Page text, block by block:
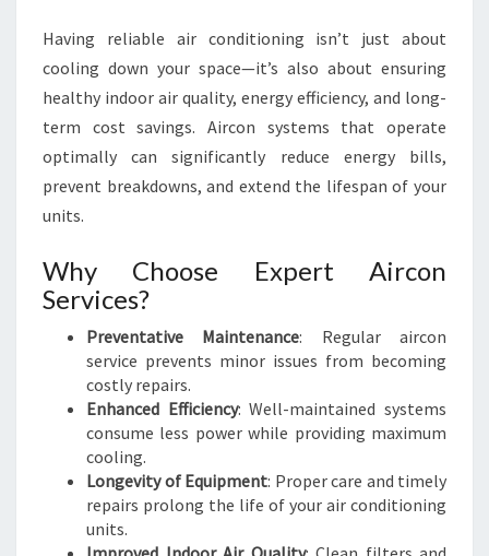
O
F
O
R
T
N
C
I
N
C
Having reliable air conditioning isn’t just about
cooling down your space—it’s also about ensuring
healthy indoor air quality, energy efficiency, and long-
term cost savings. Aircon systems that operate
optimally can significantly reduce energy bills,
prevent breakdowns, and extend the lifespan of your
units.
Why Choose Expert Aircon
Services?
Preventative Maintenance: Regular aircon
service prevents minor issues from becoming
costly repairs.
Enhanced Efficiency: Well-maintained systems
consume less power while providing maximum
cooling.
Longevity of Equipment: Proper care and timely
repairs prolong the life of your air conditioning
units.